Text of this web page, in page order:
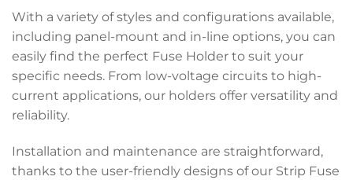
With a variety of styles and configurations available,
including panel-mount and in-line options, you can
easily find the perfect Fuse Holder to suit your
specific needs. From low-voltage circuits to high-
current applications, our holders offer versatility and
reliability.
Installation and maintenance are straightforward,
thanks to the user-friendly designs of our Strip Fuse